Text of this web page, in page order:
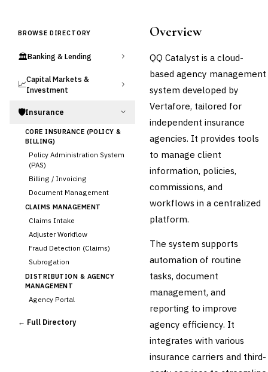
BROWSE DIRECTORY
🏛️Banking & Lending
📈Capital Markets &
Investment
🛡️Insurance
CORE INSURANCE (POLICY &
BILLING)
Policy Administration System
(PAS)
Billing / Invoicing
Document Management
CLAIMS MANAGEMENT
Claims Intake
Adjuster Workflow
Fraud Detection (Claims)
Subrogation
DISTRIBUTION & AGENCY
MANAGEMENT
Agency Portal
Comparative Rater
← Full Directory
Overview
QQ Catalyst is a cloud-
based agency management
system developed by
Vertafore, tailored for
independent insurance
agencies. It provides tools
to manage client
information, policies,
commissions, and
workflows in a centralized
platform.
The system supports
automation of routine
tasks, document
management, and
reporting to improve
agency efficiency. It
integrates with various
insurance carriers and third-